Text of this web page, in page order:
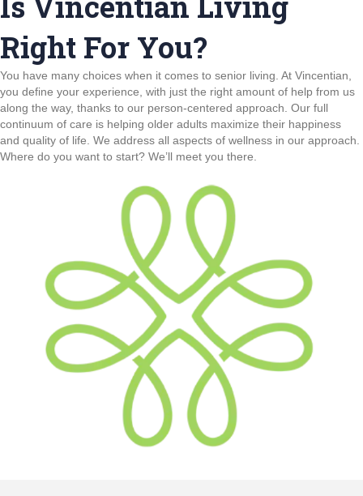
Right For You?
You have many choices when it comes to senior living. At Vincentian,
you define your experience, with just the right amount of help from us
along the way, thanks to our person-centered approach. Our full
continuum of care is helping older adults maximize their happiness
and quality of life. We address all aspects of wellness in our approach.
Where do you want to start? We’ll meet you there.